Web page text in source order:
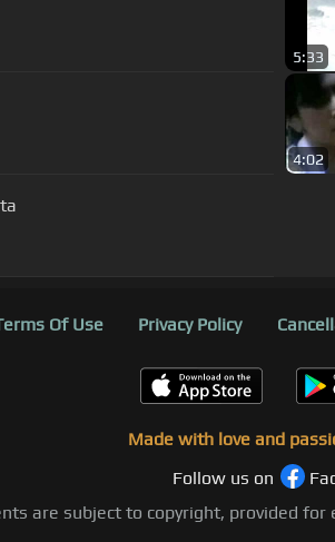
5:33
4:02
Of Use Privacy Policy
Made with love and
Follow us on
are subject to copyright, provided